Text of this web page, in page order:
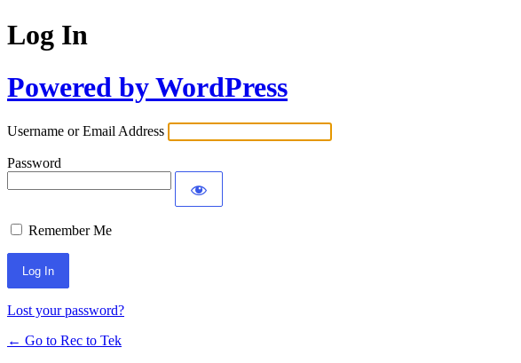
Log In
Powered by WordPress
Username or Email Address
Password
Remember Me
Lost your password?
← Go to Rec to Tek